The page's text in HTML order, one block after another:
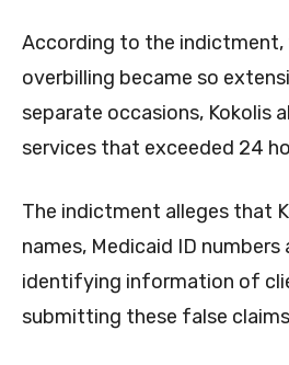
According to the indictment,
overbilling became so
separate occasions, Kokolis
services that exceeded 24
The indictment alleges that
names, Medicaid ID numbers
identifying information of
submitting these false